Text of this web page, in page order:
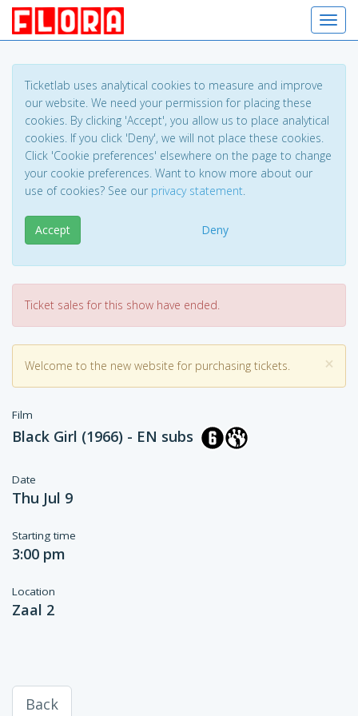
Ticketlab uses analytical cookies to measure and improve
our website. We need your permission for placing these
cookies. By clicking 'Accept', you allow us to place analytical
cookies. If you click 'Deny', we will not place these cookies.
Click 'Cookie preferences' elsewhere on the page to change
your cookie preferences. Want to know more about our
use of cookies? See our privacy statement.
Accept Deny
Ticket sales for this show have ended.
×
Welcome to the new website for purchasing tickets.
Film
Black Girl (1966) - EN subs
Date
Thu Jul 9
Starting time
3:00 pm
Location
Zaal 2
Back